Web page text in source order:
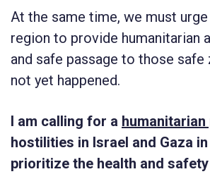
At the same time, we must
region to provide humanitarian
and safe passage to those safe
not yet happened.
I am calling for a humanitarian
hostilities in Israel and Gaza
prioritize the health and